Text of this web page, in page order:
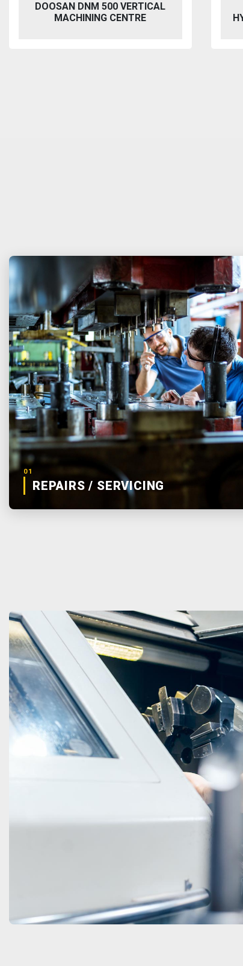
JONES & SHIPMAN 1415
HYDRAULIC SURFACE GRINDER
01
REPAIRS / SERVICING